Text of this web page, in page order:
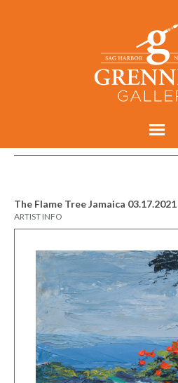
The Flame Tree Jamaica 03.17.2021
ARTIST INFO